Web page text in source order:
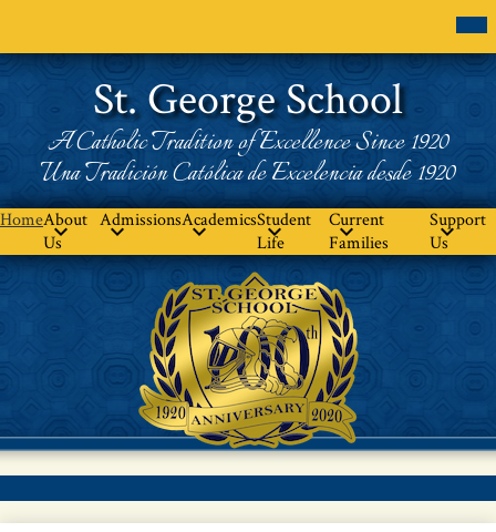
main
content
St. George School
A Catholic Tradition of Excellence Since 1920
Una Tradición Católica de Excelencia desde 1920
HomeAbout
Us
AdmissionsAcademicsStudent
Life
Current
Families
Support
Us